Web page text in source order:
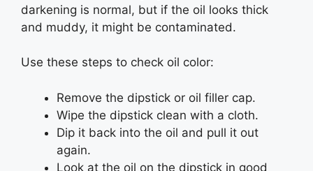
darkening is normal, but if the oil looks thick
and muddy, it might be contaminated.
Use these steps to check oil color:
Remove the dipstick or oil filler cap.
Wipe the dipstick clean with a cloth.
Dip it back into the oil and pull it out
again.
Look at the oil on the dipstick in good